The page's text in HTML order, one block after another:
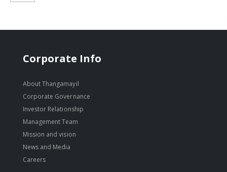
Corporate Info
About Thangamayil
Corporate Governance
Investor Relationship
Management Team
Mission and vision
News and Media
Careers